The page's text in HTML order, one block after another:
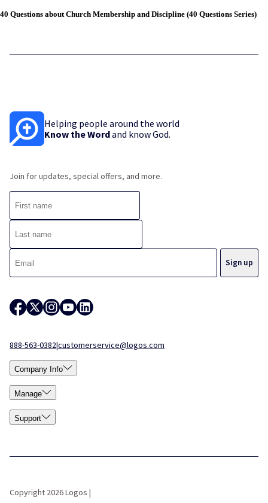
40 Questions about Church Membership and Discipline (40 Questions Series)
Helping people around the world
Know the Wordand know God.
Join for updates, special offers, and more.
888-563-0382|customerservice@logos.com
Company Info
Manage
Support
Copyright 2026 Logos |